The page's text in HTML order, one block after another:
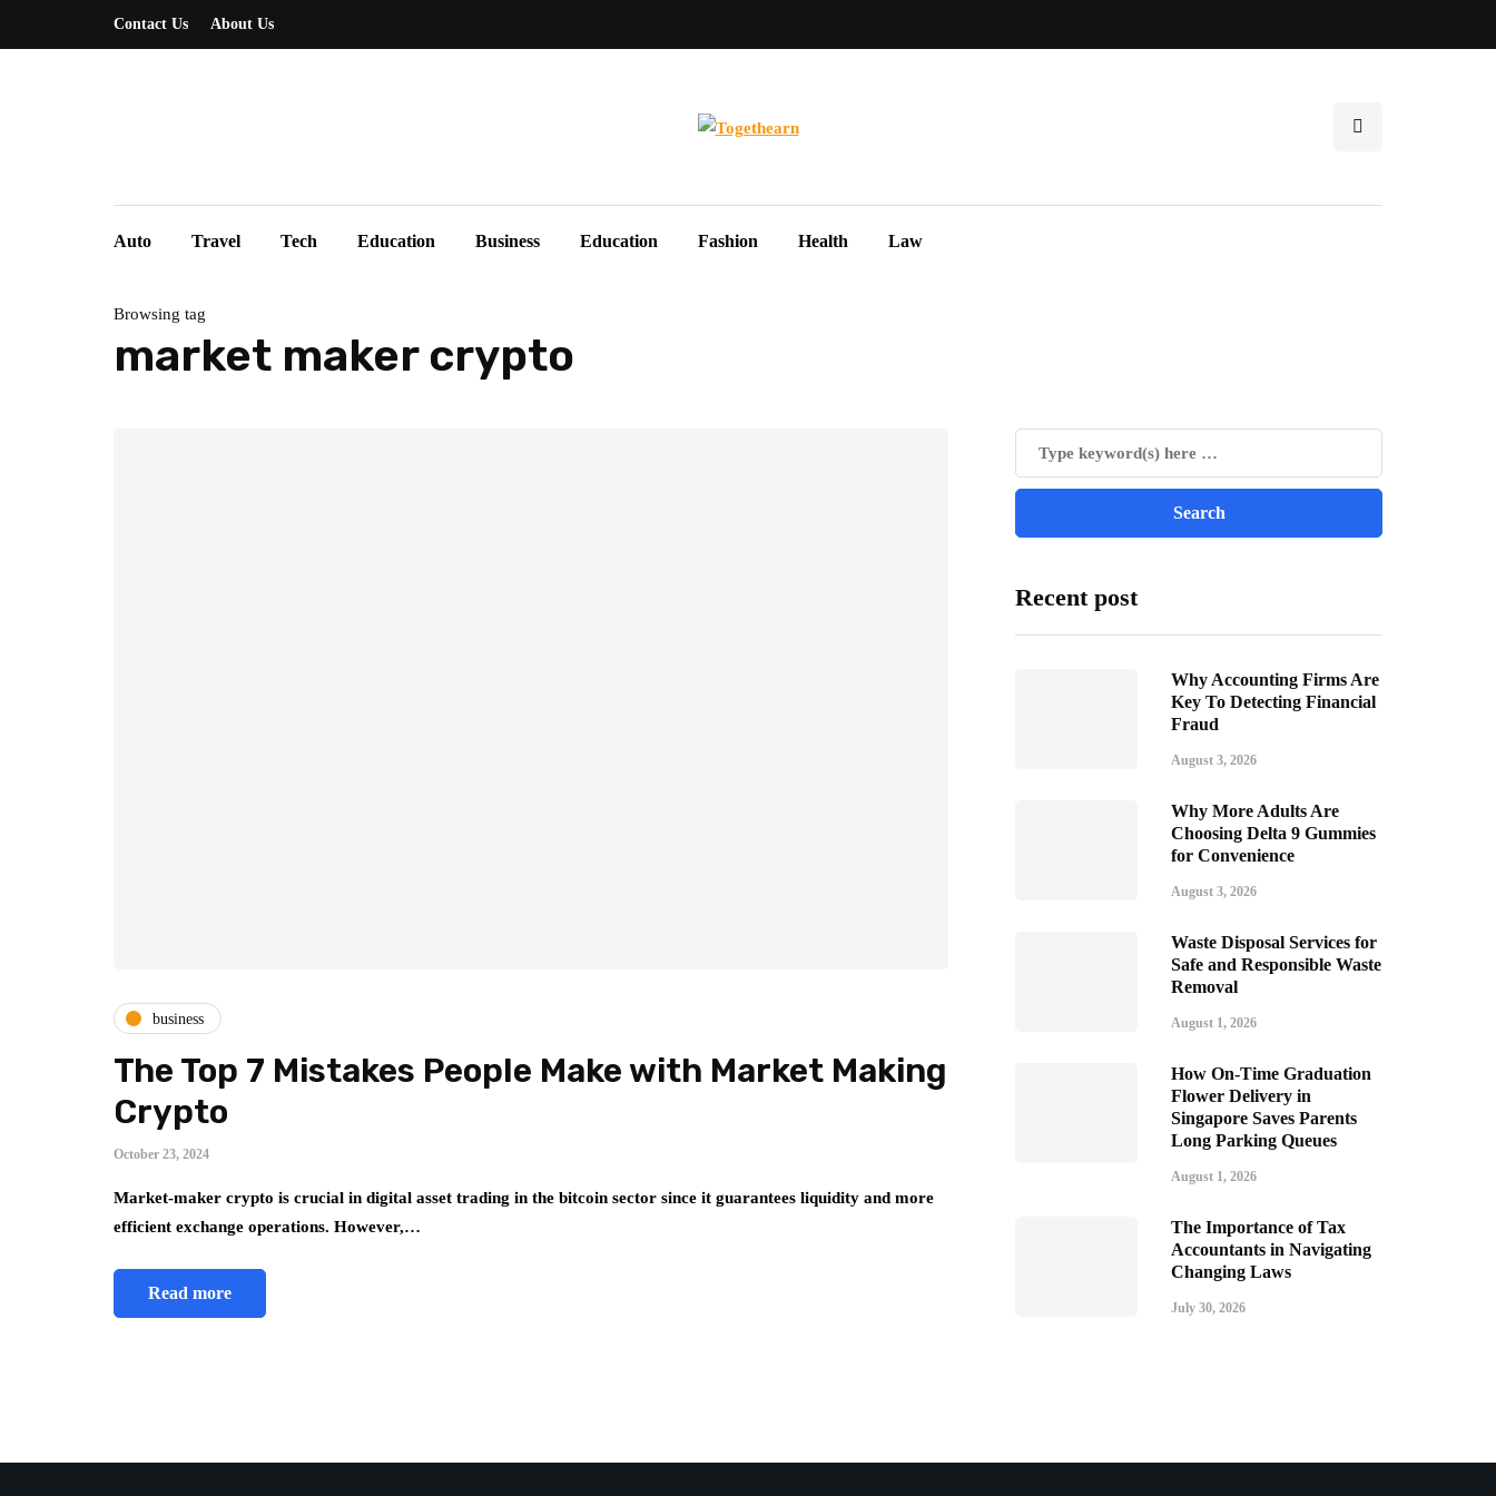
Contact Us About Us
Auto Travel Tech Education Business Education Fashion Health Law
Browsing tag
market maker crypto
business
The Top 7 Mistakes People Make with Market Making
Crypto
October 23, 2024
Market-maker crypto is crucial in digital asset trading in the bitcoin sector since it guarantees liquidity and more
efficient exchange operations. However,…
Read more
Recent post
Why Accounting Firms Are
Key To Detecting Financial
Fraud
August 3, 2026
Why More Adults Are
Choosing Delta 9 Gummies
for Convenience
August 3, 2026
Waste Disposal Services for
Safe and Responsible Waste
Removal
August 1, 2026
How On-Time Graduation
Flower Delivery in
Singapore Saves Parents
Long Parking Queues
August 1, 2026
The Importance of Tax
Accountants in Navigating
Changing Laws
July 30, 2026